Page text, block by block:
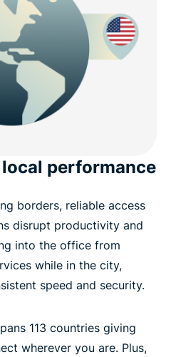
performance
borders, reliable access
disrupt productivity and
into the office from
while in the city,
speed and security.
113 countries giving
wherever you are. Plus,